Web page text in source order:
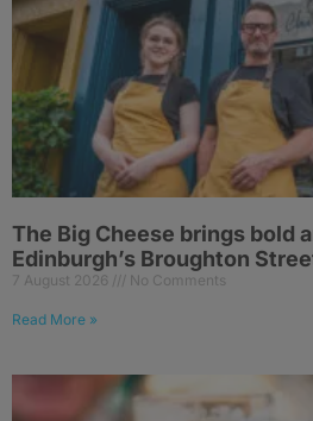
The Big Cheese brings bold
Edinburgh’s Broughton
7 August 2026 No Comments
Read More »